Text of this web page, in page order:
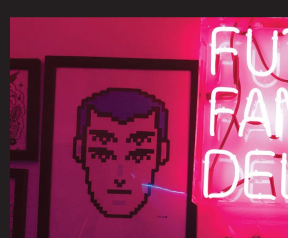
FANTASY
DELIGHT
BY
CARSEN
GREENE